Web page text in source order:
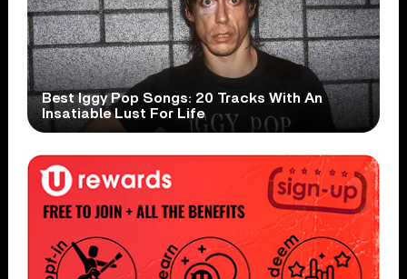
Best Iggy Pop Songs: 20 Tracks With An
Insatiable Lust For Life